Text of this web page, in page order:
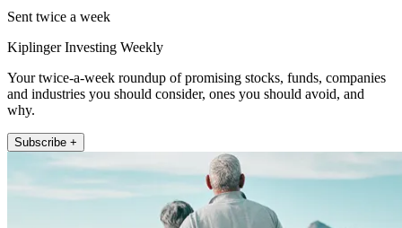
Sent twice a week
Kiplinger Investing Weekly
Your twice-a-week roundup of promising stocks, funds, companies
and industries you should consider, ones you should avoid, and
why.
Subscribe +